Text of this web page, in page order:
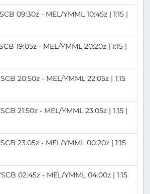
09:30z - MEL/YMML 10:45z | 1:15 |
19:05z - MEL/YMML 20:20z | 1:15 |
20:50z - MEL/YMML 22:05z | 1:15
21:50z - MEL/YMML 23:05z | 1:15 |
23:05z - MEL/YMML 00:20z | 1:15
02:45z - MEL/YMML 04:00z | 1:15